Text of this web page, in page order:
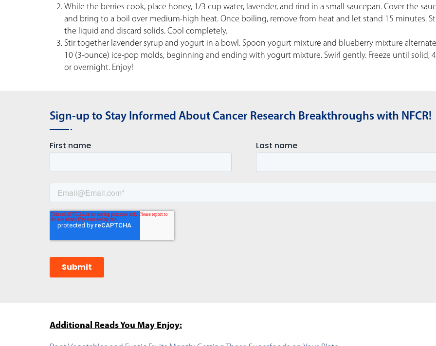
While the berries cook, place honey, 1/3 cup water, lavender, and rind in a small saucepan. Cover the
and bring to a boil over medium-high heat. Once boiling, remove from heat and let stand 15 minutes.
the liquid and discard solids. Cool completely.
Stir together lavender syrup and yogurt in a bowl. Spoon yogurt mixture and blueberry mixture
10 (3-ounce) ice-pop molds, beginning and ending with yogurt mixture. Swirl gently. Freeze until solid,
or overnight. Enjoy!
Sign-up to Stay Informed About Cancer Research Breakthroughs with NFCR!
Additional Reads You May Enjoy: